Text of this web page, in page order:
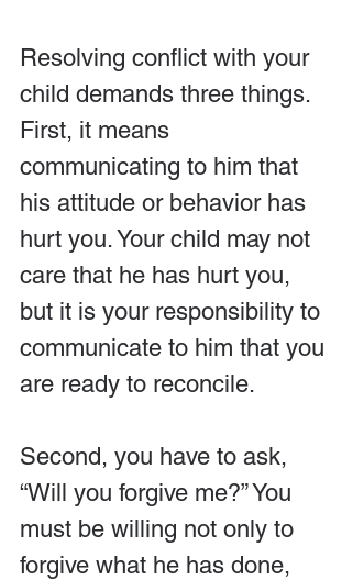
Resolving conflict with your
child demands three things.
First, it means
communicating to him that
his attitude or behavior has
hurt you. Your child may not
care that he has hurt you,
but it is your responsibility to
communicate to him that you
are ready to reconcile.
Second, you have to ask,
“Will you forgive me?” You
must be willing not only to
forgive what he has done,